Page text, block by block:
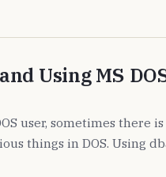
Using MS
user, sometimes there
things in DOS. Using